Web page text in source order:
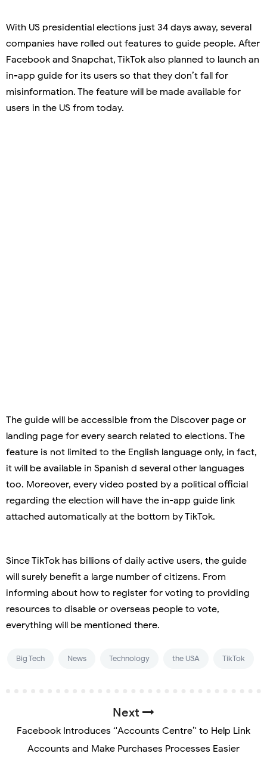
With US presidential elections just 34 days away, several
companies have rolled out features to guide people. After
Facebook and Snapchat, TikTok also planned to launch an
in-app guide for its users so that they don’t fall for
misinformation. The feature will be made available for
users in the US from today.
The guide will be accessible from the Discover page or
landing page for every search related to elections. The
feature is not limited to the English language only, in fact,
it will be available in Spanish d several other languages
too. Moreover, every video posted by a political official
regarding the election will have the in-app guide link
attached automatically at the bottom by TikTok.
Since TikTok has billions of daily active users, the guide
will surely benefit a large number of citizens. From
informing about how to register for voting to providing
resources to disable or overseas people to vote,
everything will be mentioned there.
Big Tech News Technology the USA TikTok
Next
Facebook Introduces ‘'Accounts Centre’' to Help Link
Accounts and Make Purchases Processes Easier